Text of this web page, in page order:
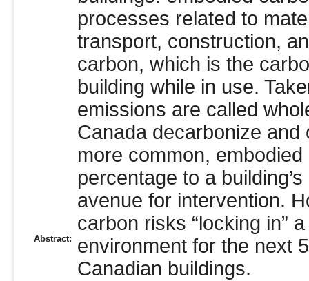
Abstract:
processes related to
transport, construction,
carbon, which is the
building while in use.
emissions are called
Canada decarbonize
more common,
percentage to a
avenue for intervention.
carbon risks “locking in”
environment for the next
Canadian buildings.